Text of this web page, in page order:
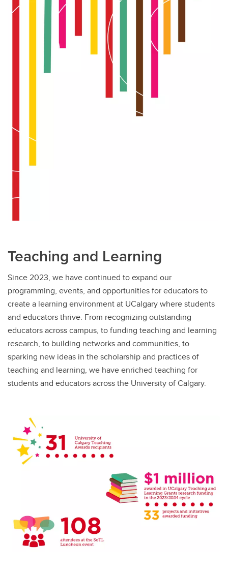
Teaching and Learning
Since 2023, we have continued to expand our
programming, events, and opportunities for educators to
create a learning environment at UCalgary where students
and educators thrive. From recognizing outstanding
educators across campus, to funding teaching and learning
research, to building networks and communities, to
sparking new ideas in the scholarship and practices of
teaching and learning, we have enriched teaching for
students and educators across the University of Calgary.